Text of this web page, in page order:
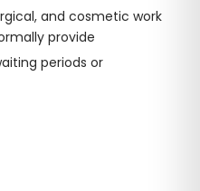
and cosmetic work
provide
periods or